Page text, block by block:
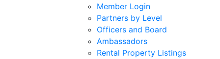
Member Login
Partners by Level
Officers and Board
Ambassadors
Rental Property Listings